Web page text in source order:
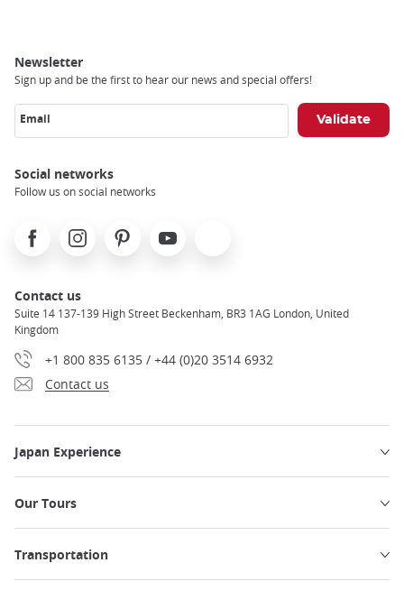
Newsletter
Sign up and be the first to hear our news and special offers!
Email
Social networks
Follow us on social networks
FacebookInstagramPinterest Youtube
Contact us
Suite 14 137-139 High Street Beckenham, BR3 1AG London, United
Kingdom
+1 800 835 6135 / +44 (0)20 3514 6932
Contact us
Japan Experience
Our Tours
Transportation